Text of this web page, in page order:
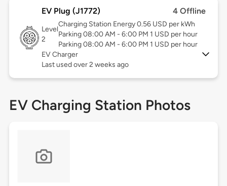
EV Plug (J1772) 4 Offline
Level
2
Charging Station Energy 0.56 USD per kWh
Parking 08:00 AM - 6:00 PM 1 USD per hour
Parking 08:00 AM - 6:00 PM 1 USD per hour
EV Charger
Last used over 2 weeks ago
EV Charging Station Photos